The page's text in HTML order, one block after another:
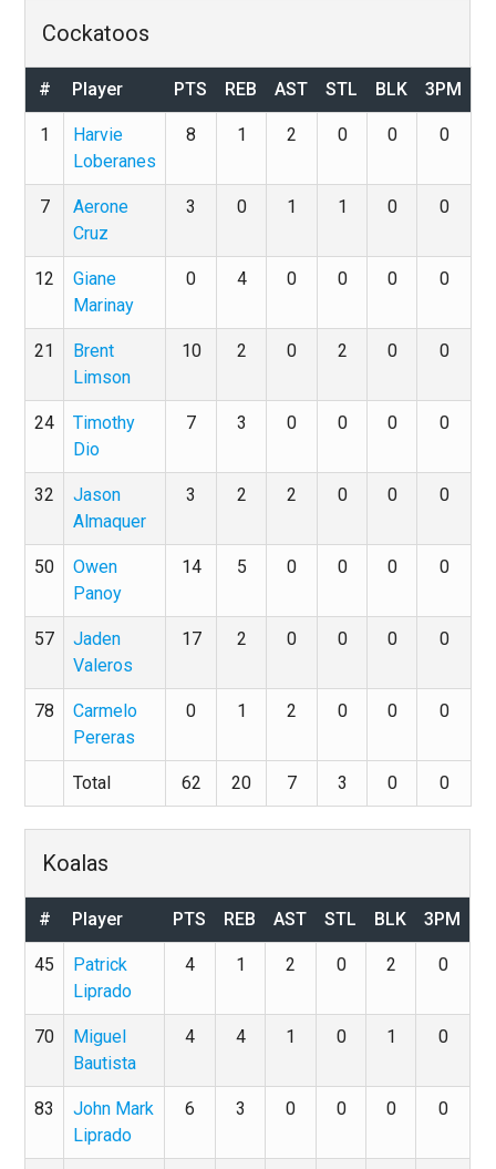
Cockatoos
# Player PTS REB AST STL BLK 3PM
1
Harvie
Loberanes
8 1 2 0 0 0
7
Aerone
Cruz
3 0 1 1 0 0
12
Giane
Marinay
0 4 0 0 0 0
21
Brent
Limson
10 2 0 2 0 0
24
Timothy
Dio
7 3 0 0 0 0
32
Jason
Almaquer
3 2 2 0 0 0
50
Owen
Panoy
14 5 0 0 0 0
57
Jaden
Valeros
17 2 0 0 0 0
78
Carmelo
Pereras
0 1 2 0 0 0
Total 62 20 7 3 0 0
Koalas
# Player PTS REB AST STL BLK 3PM
45
Patrick
Liprado
4 1 2 0 2 0
70
Miguel
Bautista
4 4 1 0 1 0
83
John Mark
Liprado
6 3 0 0 0 0